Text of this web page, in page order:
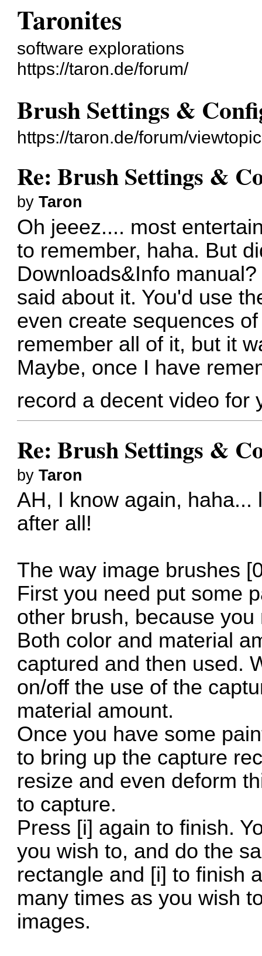
Taronites
software explorations
https://taron.de/forum/
Brush Settings &
https://taron.de/forum/
Re: Brush Settings &
byTaron
Oh jeeez.... most
to remember, haha. But
Downloads&Info
said about it. You'd use
even create sequences
remember all of it, but it
Maybe, once I have
record a decent video for
Re: Brush Settings &
byTaron
AH, I know again,
after all!
The way image brushes
First you need put some
other brush, because
Both color and material
captured and then used.
on/off the use of the
material amount.
Once you have some
to bring up the capture
resize and even deform
to capture.
Press [i] again to finish.
you wish to, and do the
rectangle and [i] to finish
many times as you wish
images.